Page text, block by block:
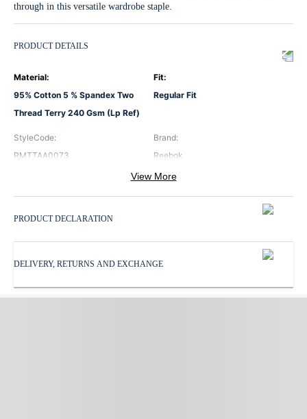
through in this versatile wardrobe staple.
PRODUCT DETAILS
Material:
95% Cotton 5 % Spandex Two
Thread Terry 240 Gsm (Lp Ref)
Fit:
Regular Fit
StyleCode:
RMTTAA0073
Brand:
Reebok
Navy
Neck:
Hooded Neck
Pattern:
Print
Tank Top
Sleeves:
Subbrand
View More
PRODUCT DECLARATION
DELIVERY, RETURNS AND EXCHANGE